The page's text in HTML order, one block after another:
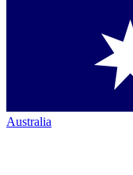
Australia